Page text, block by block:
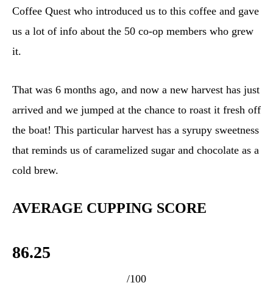
Coffee Quest who introduced us to this coffee and gave
us a lot of info about the 50 co-op members who grew
it.
That was 6 months ago, and now a new harvest has just
arrived and we jumped at the chance to roast it fresh off
the boat! This particular harvest has a syrupy sweetness
that reminds us of caramelized sugar and chocolate as a
cold brew.
AVERAGE CUPPING SCORE
86.25
/100